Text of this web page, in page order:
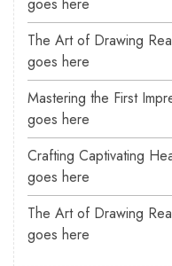
goes here
The Art of Drawing
goes here
Mastering the First
goes here
Crafting Captivating
goes here
The Art of Drawing
goes here